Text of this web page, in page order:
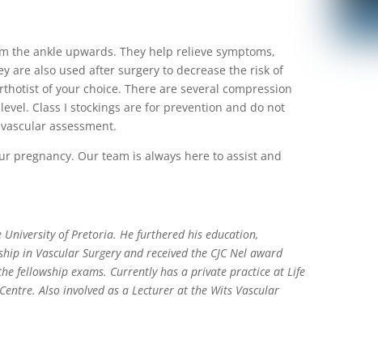
the ankle upwards. They help relieve symptoms,
are also used after surgery to decrease the risk of
of your choice. There are several compression
Class I stockings are for prevention and do not
assessment.
pregnancy. Our team is always here to assist and
of Pretoria. He furthered his education,
in Vascular Surgery and received the CJC Nel award
fellowship exams. Currently has a private practice at Life
Also involved as a Lecturer at the Wits Vascular